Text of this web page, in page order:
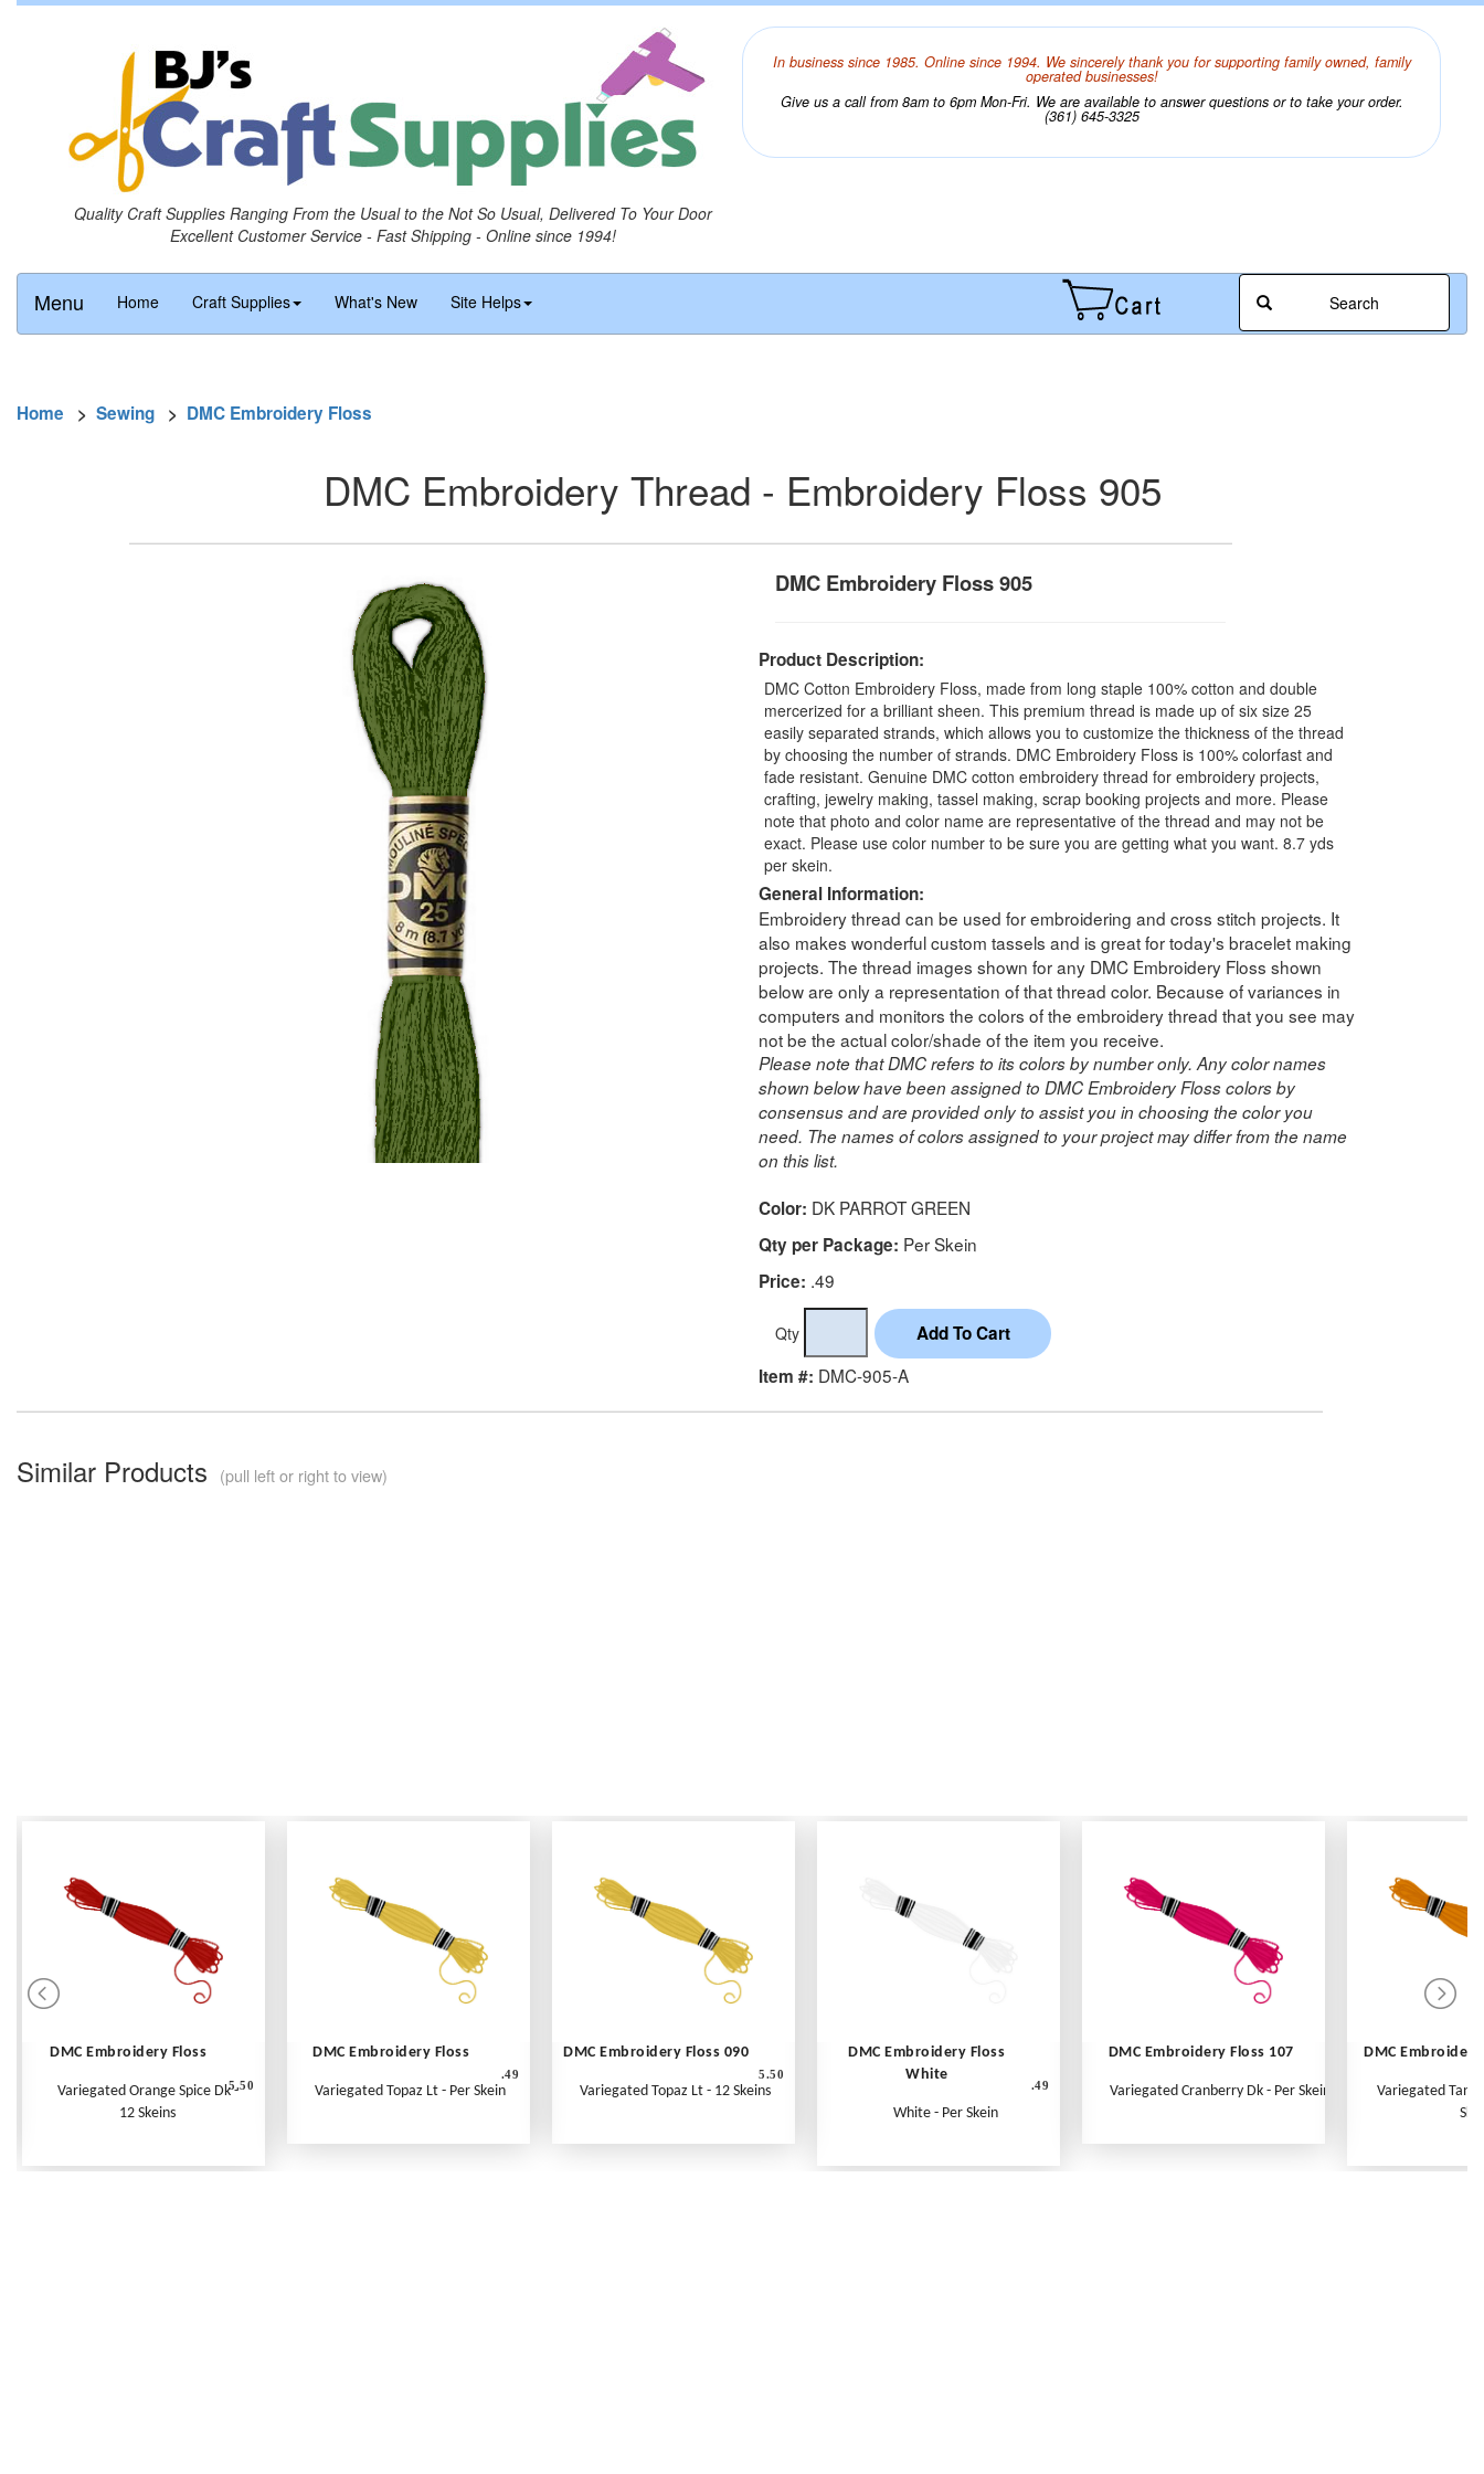
Quality Craft Supplies Ranging From the Usual to the Not So Usual, Delivered To Your Door
Excellent Customer Service - Fast Shipping - Online since 1994!
In business since 1985. Online since 1994. We sincerely thank you for supporting family owned, family
operated businesses!
Give us a call from 8am to 6pm Mon-Fri. We are available to answer questions or to take your order.
(361) 645-3325
Menu Home Craft Supplies What's New Site Helps Search
Home > Sewing > DMC Embroidery Floss
DMC Embroidery Thread - Embroidery Floss 905
DMC Embroidery Floss 905
Product Description:
DMC Cotton Embroidery Floss, made from long staple 100% cotton and double
mercerized for a brilliant sheen. This premium thread is made up of six size 25
easily separated strands, which allows you to customize the thickness of the thread
by choosing the number of strands. DMC Embroidery Floss is 100% colorfast and
fade resistant. Genuine DMC cotton embroidery thread for embroidery projects,
crafting, jewelry making, tassel making, scrap booking projects and more. Please
note that photo and color name are representative of the thread and may not be
exact. Please use color number to be sure you are getting what you want. 8.7 yds
per skein.
General Information:
Embroidery thread can be used for embroidering and cross stitch projects. It
also makes wonderful custom tassels and is great for today's bracelet making
projects. The thread images shown for any DMC Embroidery Floss shown
below are only a representation of that thread color. Because of variances in
computers and monitors the colors of the embroidery thread that you see may
not be the actual color/shade of the item you receive.
Please note that DMC refers to its colors by number only. Any color names
shown below have been assigned to DMC Embroidery Floss colors by
consensus and are provided only to assist you in choosing the color you
need. The names of colors assigned to your project may differ from the name
on this list.
Color: DK PARROT GREEN
Qty per Package: Per Skein
Price: .49
Qty
Item #: DMC-905-A
Similar Products (pull left or right to view)
DMC Embroidery Floss
Variegated Orange Spice Dk -
12 Skeins
5.50
DMC Embroidery Floss
Variegated Topaz Lt - Per Skein
.49
DMC Embroidery Floss 090
Variegated Topaz Lt - 12 Skeins
5.50
DMC Embroidery Floss
White
White - Per Skein
.49
DMC Embroidery Floss 107
Variegated Cranberry Dk - Per Skein
DMC Embroidery
Variegated